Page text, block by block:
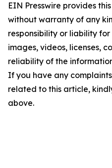
EIN Presswire provides
without warranty of any
responsibility or liability
images, videos, licenses,
reliability of the
If you have any
related to this article,
above.